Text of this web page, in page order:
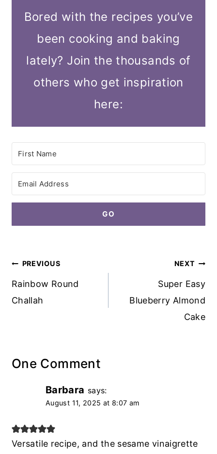
Bored with the recipes you’ve
been cooking and baking
lately? Join the thousands of
others who get inspiration
here:
GO
Post
navigation
PREVIOUS
Rainbow Round
Challah
NEXT
Super Easy
Blueberry Almond
Cake
One Comment
Barbara says:
August 11, 2025 at 8:07 am
Versatile recipe, and the sesame vinaigrette